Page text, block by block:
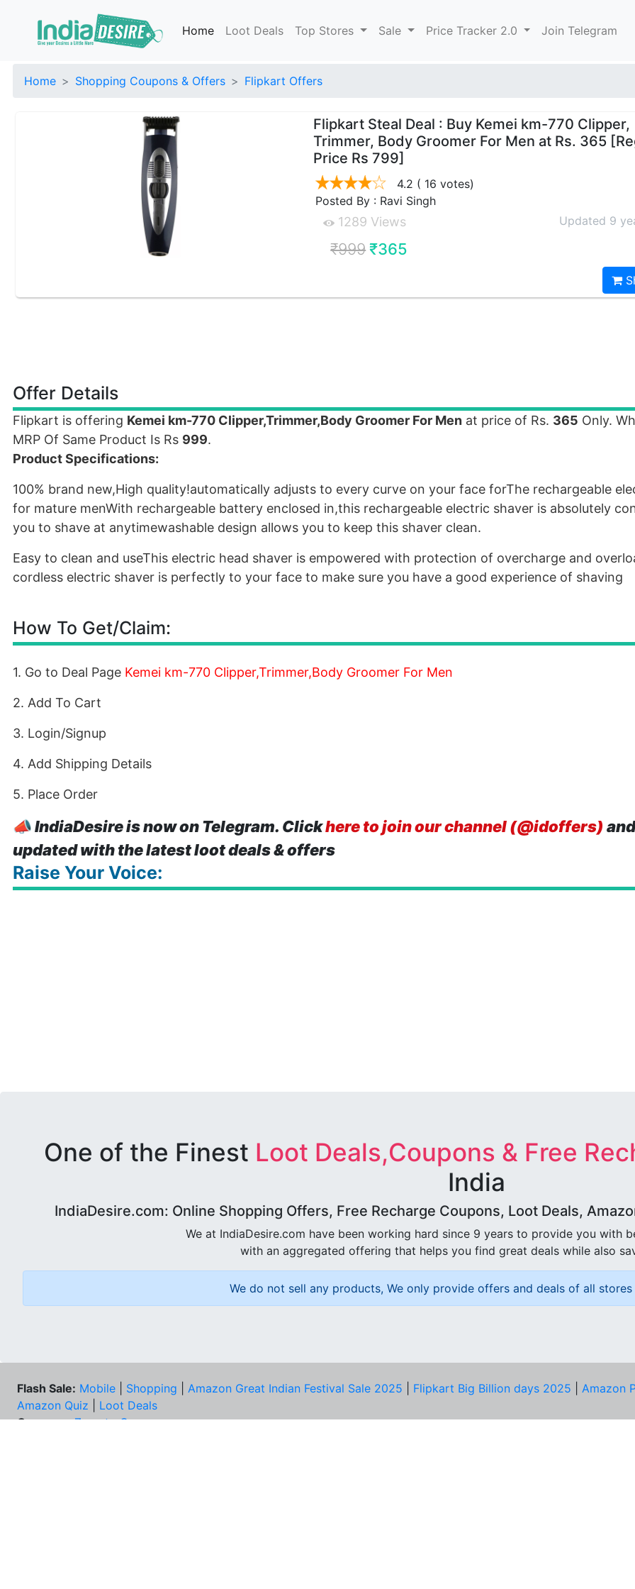
Home Loot Deals Top Stores Sale Price Tracker 2.0 Join Telegram
Home Shopping Coupons & Offers Flipkart Offers
Flipkart Steal Deal : Buy Kemei km-770 Clipper,
Trimmer, Body Groomer For Men at Rs. 365
Price Rs 799]
4.2 ( 16 votes)
Posted By : Ravi Singh
1289 Views Updated 9
₹999 ₹365
Offer Details
Flipkart is offering Kemei km-770 Clipper,Trimmer,Body Groomer For Men at price of Rs. 365 Only.
MRP Of Same Product Is Rs 999.
Product Specifications:
100% brand new,High quality!automatically adjusts to every curve on your face forThe rechargeable
for mature menWith rechargeable battery enclosed in,this rechargeable electric shaver is absolutely
you to shave at anytimewashable design allows you to keep this shaver clean.
Easy to clean and useThis electric head shaver is empowered with protection of overcharge and
cordless electric shaver is perfectly to your face to make sure you have a good experience of shaving
How To Get/Claim:
1. Go to Deal Page Kemei km-770 Clipper,Trimmer,Body Groomer For Men
2. Add To Cart
3. Login/Signup
4. Add Shipping Details
5. Place Order
📣IndiaDesire is now on Telegram. Clickhere to join our channel (@idoffers)
updated with the latest loot deals & offers
Raise Your Voice:
One of the Finest Loot Deals,Coupons & Free
India
IndiaDesire.com: Online Shopping Offers, Free Recharge Coupons, Loot Deals,
We at IndiaDesire.com have been working hard since 9 years to provide you with
with an aggregated offering that helps you find great deals while also
We do not sell any products, We only provide offers and deals of all
Flash Sale: Mobile Shopping Amazon Great Indian Festival Sale 2025 Flipkart Big Billion days 2025
Amazon
Amazon Quiz
Loot Deals
Coupons: Zomato Coupons